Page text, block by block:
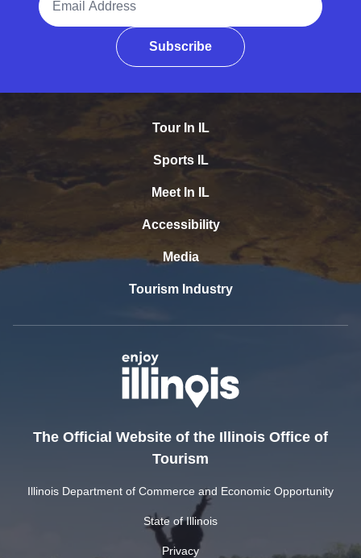
Subscribe
Tour In IL
Sports IL
Meet In IL
Accessibility
Media
Tourism Industry
The Official Website of the Illinois Office of
Tourism
Illinois Department of Commerce and Economic Opportunity
State of Illinois
Privacy